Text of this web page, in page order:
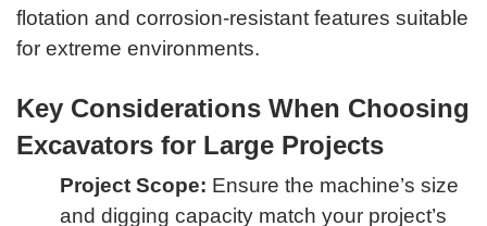
flotation and corrosion-resistant features suitable
for extreme environments.
Key Considerations When Choosing
Excavators for Large Projects
Project Scope: Ensure the machine’s size
and digging capacity match your project’s